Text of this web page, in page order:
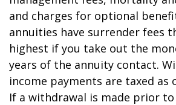
and charges for optional
annuities have surrender fees
highest if you take out the
years of the annuity contact.
income payments are taxed as
If a withdrawal is made prior to